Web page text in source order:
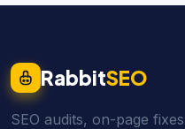
RabbitSEO
SEO audits, on-page